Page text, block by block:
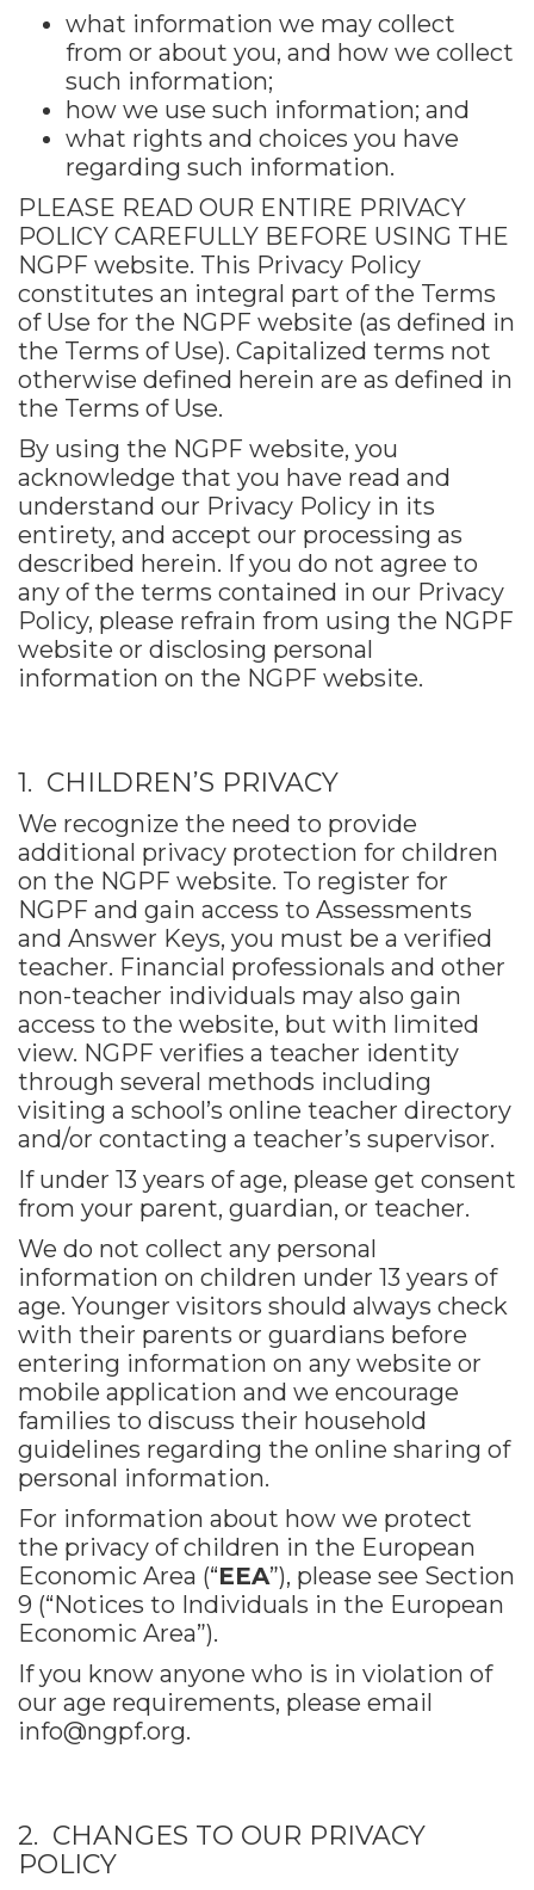
what information we may collect
from or about you, and how we collect
such information;
how we use such information; and
what rights and choices you have
regarding such information.
PLEASE READ OUR ENTIRE PRIVACY
POLICY CAREFULLY BEFORE USING THE
NGPF website. This Privacy Policy
constitutes an integral part of the Terms
of Use for the NGPF website (as defined in
the Terms of Use). Capitalized terms not
otherwise defined herein are as defined in
the Terms of Use.
By using the NGPF website, you
acknowledge that you have read and
understand our Privacy Policy in its
entirety, and accept our processing as
described herein. If you do not agree to
any of the terms contained in our Privacy
Policy, please refrain from using the NGPF
website or disclosing personal
information on the NGPF website.
1. CHILDREN’S PRIVACY
We recognize the need to provide
additional privacy protection for children
on the NGPF website. To register for
NGPF and gain access to Assessments
and Answer Keys, you must be a verified
teacher. Financial professionals and other
non-teacher individuals may also gain
access to the website, but with limited
view. NGPF verifies a teacher identity
through several methods including
visiting a school’s online teacher directory
and/or contacting a teacher’s supervisor.
If under 13 years of age, please get consent
from your parent, guardian, or teacher.
We do not collect any personal
information on children under 13 years of
age. Younger visitors should always check
with their parents or guardians before
entering information on any website or
mobile application and we encourage
families to discuss their household
guidelines regarding the online sharing of
personal information.
For information about how we protect
the privacy of children in the European
Economic Area (“EEA”), please see Section
9 (“Notices to Individuals in the European
Economic Area”).
If you know anyone who is in violation of
our age requirements, please email
info@ngpf.org.
2. CHANGES TO OUR PRIVACY
POLICY